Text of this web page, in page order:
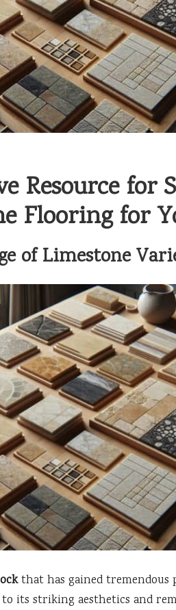
Resource for
Flooring for
of Limestone
that has gained
its striking aesthetics and